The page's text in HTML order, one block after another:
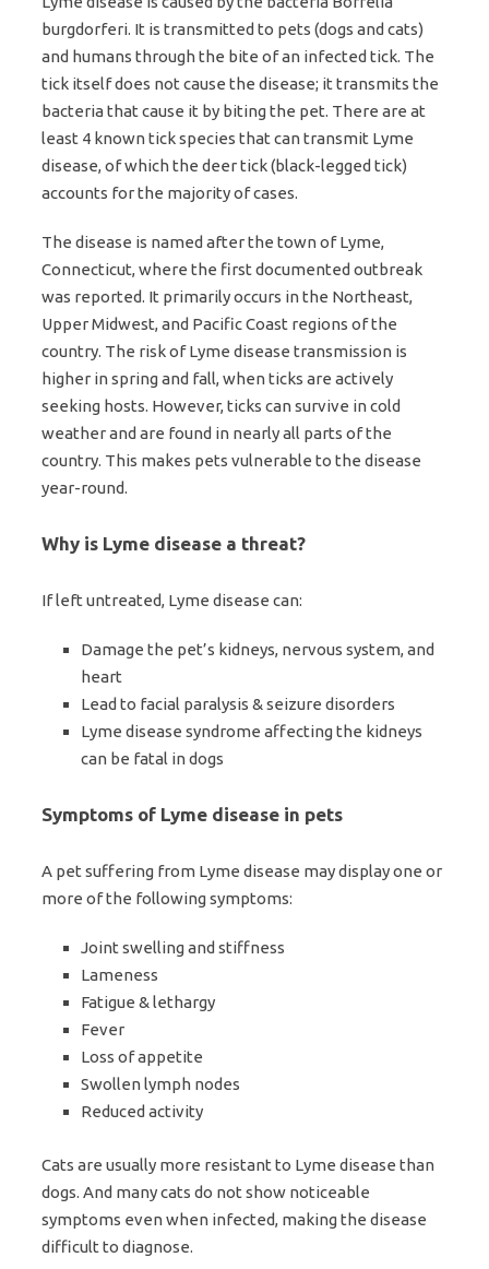
burgdorferi. It is transmitted to pets (dogs and cats)
and humans through the bite of an infected tick. The
tick itself does not cause the disease; it transmits the
bacteria that cause it by biting the pet. There are at
least 4 known tick species that can transmit Lyme
disease, of which the deer tick (black-legged tick)
accounts for the majority of cases.
The disease is named after the town of Lyme,
Connecticut, where the first documented outbreak
was reported. It primarily occurs in the Northeast,
Upper Midwest, and Pacific Coast regions of the
country. The risk of Lyme disease transmission is
higher in spring and fall, when ticks are actively
seeking hosts. However, ticks can survive in cold
weather and are found in nearly all parts of the
country. This makes pets vulnerable to the disease
year-round.
Why is Lyme disease a threat?
If left untreated, Lyme disease can:
Damage the pet’s kidneys, nervous system, and
heart
Lead to facial paralysis & seizure disorders
Lyme disease syndrome affecting the kidneys
can be fatal in dogs
Symptoms of Lyme disease in pets
A pet suffering from Lyme disease may display one or
more of the following symptoms:
Joint swelling and stiffness
Lameness
Fatigue & lethargy
Fever
Loss of appetite
Swollen lymph nodes
Reduced activity
Cats are usually more resistant to Lyme disease than
dogs. And many cats do not show noticeable
symptoms even when infected, making the disease
difficult to diagnose.